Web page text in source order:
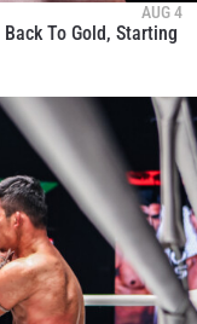
AUG 4
Back To Gold, Starting